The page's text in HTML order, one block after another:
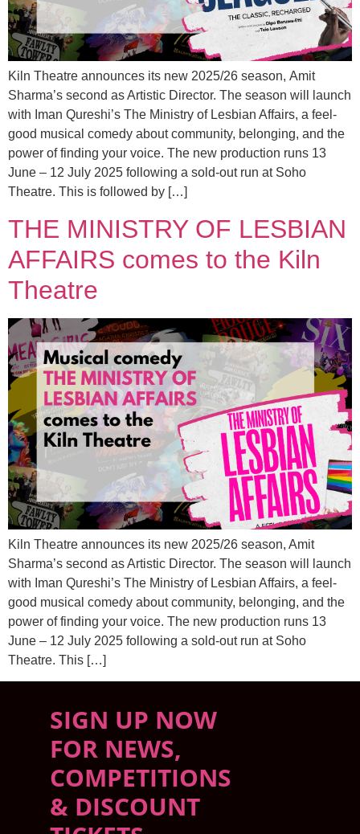
Kiln Theatre announces its new 2025/26 season, Amit
Sharma’s second as Artistic Director. The season will launch
with Iman Qureshi’s The Ministry of Lesbian Affairs, a feel-
good musical comedy about community, belonging, and the
power of finding your voice. The new production runs 13
June – 12 July 2025 following a sold-out run at Soho
Theatre. This is followed by […]
THE MINISTRY OF LESBIAN
AFFAIRS comes to the Kiln
Theatre
Kiln Theatre announces its new 2025/26 season, Amit
Sharma’s second as Artistic Director. The season will launch
with Iman Qureshi’s The Ministry of Lesbian Affairs, a feel-
good musical comedy about community, belonging, and the
power of finding your voice. The new production runs 13
June – 12 July 2025 following a sold-out run at Soho
Theatre. This […]
SIGN UP NOW
FOR NEWS,
COMPETITIONS
& DISCOUNT